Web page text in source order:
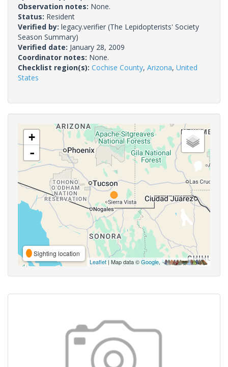
Observation notes: None.
Status: Resident
Verified by: legacy.verifier (The Lepidopterists' Society
Season Summary)
Verified date: January 28, 2009
Coordinator notes: None.
Checklist region(s): Cochise County, Arizona, United
States
+
-
Sighting location
Leaflet | Map data ©Google,